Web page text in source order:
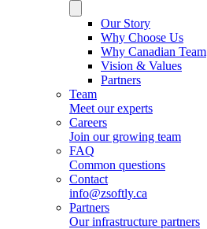
Our Story
Why Choose Us
Why Canadian Team
Vision & Values
Partners
Team
Meet our experts
Careers
Join our growing team
FAQ
Common questions
Contact
info@zsoftly.ca
Partners
Our infrastructure partners